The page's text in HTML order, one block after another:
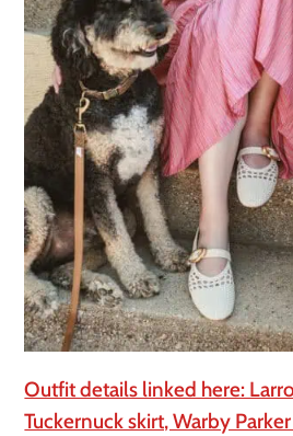
Outfit details linked here:
Tuckernuck skirt, Warby